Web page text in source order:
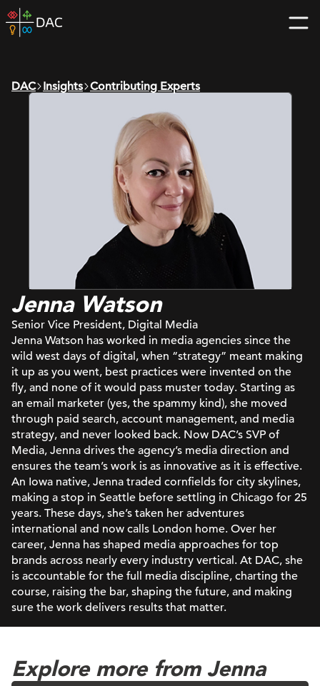
Skip
to
home
DAC Insights Contributing Experts
Jenna Watson
Senior Vice President, Digital Media
Jenna Watson has worked in media agencies since the
wild west days of digital, when “strategy” meant making
it up as you went, best practices were invented on the
fly, and none of it would pass muster today. Starting as
an email marketer (yes, the spammy kind), she moved
through paid search, account management, and media
strategy, and never looked back. Now DAC’s SVP of
Media, Jenna drives the agency’s media direction and
ensures the team’s work is as innovative as it is effective.
An Iowa native, Jenna traded cornfields for city skylines,
making a stop in Seattle before settling in Chicago for 25
years. These days, she’s taken her adventures
international and now calls London home. Over her
career, Jenna has shaped media approaches for top
brands across nearly every industry vertical. At DAC, she
is accountable for the full media discipline, charting the
course, raising the bar, shaping the future, and making
sure the work delivers results that matter.
Explore more from Jenna